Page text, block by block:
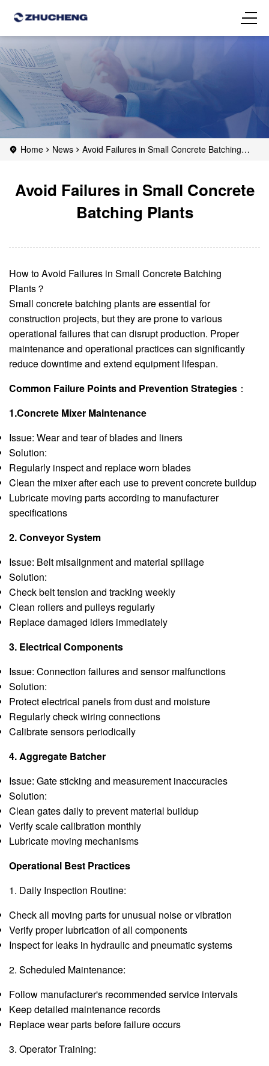
Home News
Avoid Failures in Small Concrete Batching
Avoid Failures in Small Concrete
Batching Plants
How to Avoid Failures in Small Concrete Batching
Plants？
Small concrete batching plants are essential for
construction projects, but they are prone to various
operational failures that can disrupt production. Proper
maintenance and operational practices can significantly
reduce downtime and extend equipment lifespan.
Common Failure Points and Prevention Strategies ：
1.Concrete Mixer Maintenance
Issue: Wear and tear of blades and liners
Solution:
Regularly inspect and replace worn blades
Clean the mixer after each use to prevent concrete buildup
Lubricate moving parts according to manufacturer
specifications
2. Conveyor System
Issue: Belt misalignment and material spillage
Solution:
Check belt tension and tracking weekly
Clean rollers and pulleys regularly
Replace damaged idlers immediately
3. Electrical Components
Issue: Connection failures and sensor malfunctions
Solution:
Protect electrical panels from dust and moisture
Regularly check wiring connections
Calibrate sensors periodically
4. Aggregate Batcher
Issue: Gate sticking and measurement inaccuracies
Solution:
Clean gates daily to prevent material buildup
Verify scale calibration monthly
Lubricate moving mechanisms
Operational Best Practices
1. Daily Inspection Routine:
Check all moving parts for unusual noise or vibration
Verify proper lubrication of all components
Inspect for leaks in hydraulic and pneumatic systems
2. Scheduled Maintenance:
Follow manufacturer's recommended service intervals
Keep detailed maintenance records
Replace wear parts before failure occurs
3. Operator Training: